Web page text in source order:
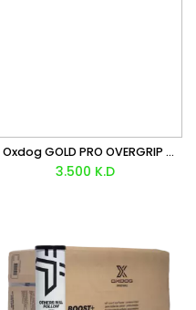
Oxdog GOLD PRO OVERGRIP X3
3.500 K.D